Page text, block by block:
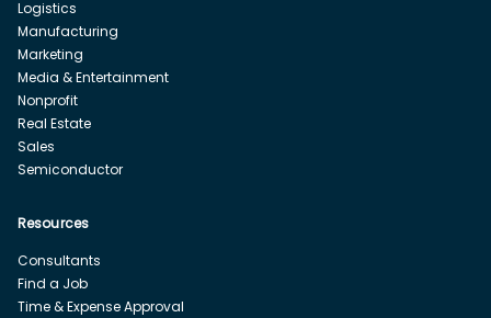
Logistics
Manufacturing
Marketing
Media & Entertainment
Nonprofit
Real Estate
Sales
Semiconductor
Resources
Consultants
Find a Job
Time & Expense Approval